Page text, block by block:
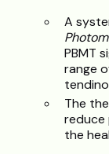
A
PBMT
range
The
reduce
the